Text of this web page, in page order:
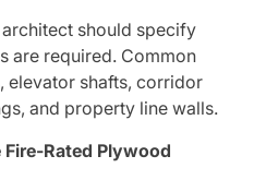
should specify
are required. Common
elevator shafts, corridor
and property line walls.
Rated Plywood